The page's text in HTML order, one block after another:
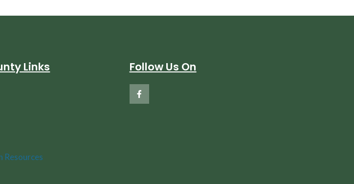
Links
Resources
Follow Us On